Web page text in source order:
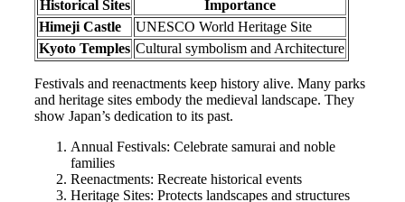
Historical Sites
Importance
Himeji Castle
UNESCO World Heritage Site
Kyoto Temples Cultural symbolism and Architecture
Festivals and reenactments keep history alive. Many parks
and heritage sites embody the medieval landscape. They
show Japan’s dedication to its past.
Annual Festivals: Celebrate samurai and noble
families
Reenactments: Recreate historical events
Heritage Sites: Protects landscapes and structures